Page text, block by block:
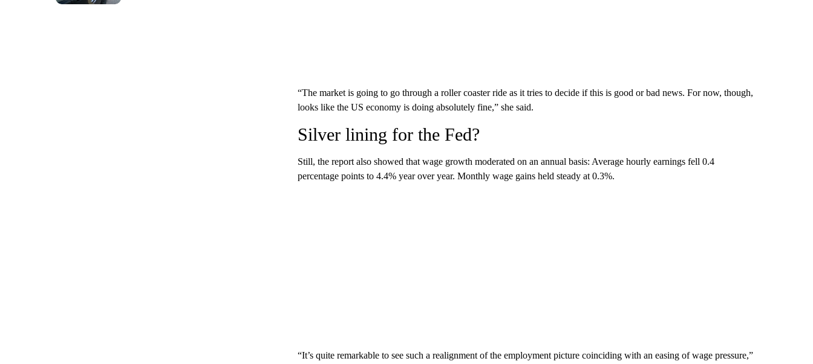
“The market is going to go through a roller coaster ride as it tries to decide if this is good or bad news. For now, though,
looks like the US economy is doing absolutely fine,” she said.
Silver lining for the Fed?
Still, the report also showed that wage growth moderated on an annual basis: Average hourly earnings fell 0.4
percentage points to 4.4% year over year. Monthly wage gains held steady at 0.3%.
“It’s quite remarkable to see such a realignment of the employment picture coinciding with an easing of wage pressure,”